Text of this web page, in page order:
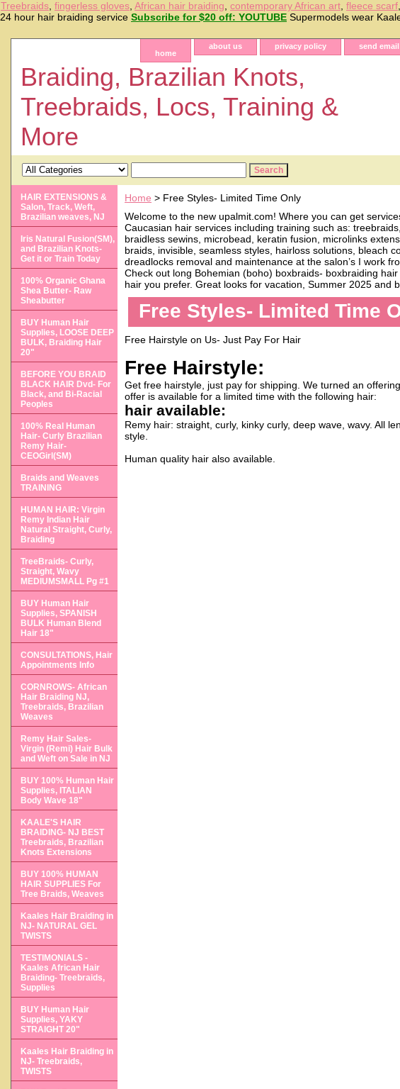
Treebraids fingerless gloves African hair braiding contemporary African art fleece scarf
24 hour hair braiding service Subscribe for $20 off: YOUTUBE Supermodels wear
home
about us privacy policy send email
Braiding, Brazilian Knots,
Treebraids, Locs, Training &
More
Home > Free Styles- Limited Time Only
Welcome to the new upalmit.com! Where you can get
Caucasian hair services including training such as:
braidless sewins, microbead, keratin fusion, microlinks
braids, invisible, seamless styles, hairloss solutions, bleach
dreadlocks removal and maintenance at the salon’s I work
Check out long Bohemian (boho) boxbraids- boxbraiding
hair you prefer. Great looks for vacation, Summer 2025 and
Free Styles- Limited Time
Free Hairstyle on Us- Just Pay For Hair
Free Hairstyle:
Get free hairstyle, just pay for shipping. We turned an
offer is available for a limited time with the following hair:
hair available:
Remy hair: straight, curly, kinky curly, deep wave, wavy. All
style.
Human quality hair also available.
HAIR EXTENSIONS &
Salon, Track, Weft,
Brazilian weaves, NJ
Iris Natural Fusion(SM),
and Brazilian Knots-
Get it or Train Today
100% Organic Ghana
Shea Butter- Raw
Sheabutter
BUY Human Hair
Supplies, LOOSE DEEP
BULK, Braiding Hair
20"
BEFORE YOU BRAID
BLACK HAIR Dvd- For
Black, and Bi-Racial
Peoples
100% Real Human
Hair- Curly Brazilian
Remy Hair-
CEOGirl(SM)
Braids and Weaves
TRAINING
HUMAN HAIR: Virgin
Remy Indian Hair
Natural Straight, Curly,
Braiding
TreeBraids- Curly,
Straight, Wavy
MEDIUMSMALL Pg #1
BUY Human Hair
Supplies, SPANISH
BULK Human Blend
Hair 18"
CONSULTATIONS, Hair
Appointments Info
CORNROWS- African
Hair Braiding NJ,
Treebraids, Brazilian
Weaves
Remy Hair Sales-
Virgin (Remi) Hair Bulk
and Weft on Sale in NJ
BUY 100% Human Hair
Supplies, ITALIAN
Body Wave 18"
KAALE'S HAIR
BRAIDING- NJ BEST
Treebraids, Brazilian
Knots Extensions
BUY 100% HUMAN
HAIR SUPPLIES For
Tree Braids, Weaves
Kaales Hair Braiding in
NJ- NATURAL GEL
TWISTS
TESTIMONIALS -
Kaales African Hair
Braiding- Treebraids,
Supplies
BUY Human Hair
Supplies, YAKY
STRAIGHT 20"
Kaales Hair Braiding in
NJ- Treebraids,
TWISTS